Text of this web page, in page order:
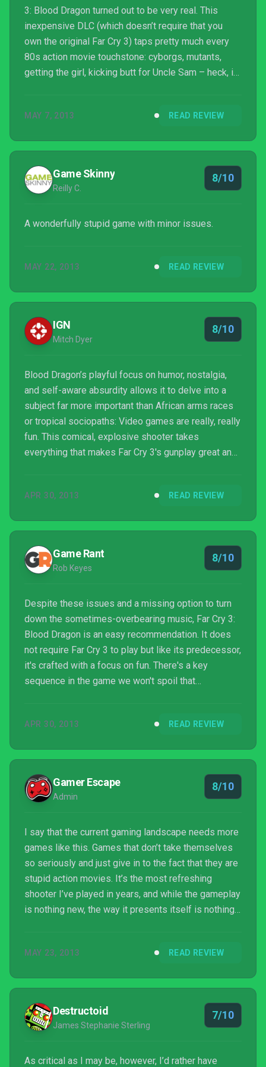
3: Blood Dragon turned out to be very real. This
inexpensive DLC (which doesn’t require that you
own the original Far Cry 3) taps pretty much every
80s action movie touchstone: cyborgs, mutants,
getting the girl, kicking butt for Uncle Sam – heck, it
Cyber Commando Sergeant Rex “Power” Colt.
MAY 7, 2013 READ REVIEW
Game Skinny
Reilly C.
8/10
A wonderfully stupid game with minor issues.
MAY 22, 2013 READ REVIEW
IGN
Mitch Dyer
8/10
Blood Dragon’s playful focus on humor, nostalgia,
and self-aware absurdity allows it to delve into a
subject far more important than African arms races
or tropical sociopaths: Video games are really, really
fun. This comical, explosive shooter takes
everything that makes Far Cry 3's gunplay great and
missing. Blood Dragon is a different beast – and it’s
APR 30, 2013 READ REVIEW
Game Rant
Rob Keyes
8/10
Despite these issues and a missing option to turn
down the sometimes-overbearing music, Far Cry 3:
Blood Dragon is an easy recommendation. It does
not require Far Cry 3 to play but like its predecessor,
it's crafted with a focus on fun. There's a key
sequence in the game we won't spoil that
APR 30, 2013 READ REVIEW
Gamer Escape
Admin
8/10
I say that the current gaming landscape needs more
games like this. Games that don’t take themselves
so seriously and just give in to the fact that they are
stupid action movies. It’s the most refreshing
shooter I’ve played in years, and while the gameplay
is nothing new, the way it presents itself is nothing
MAY 23, 2013 READ REVIEW
Destructoid
James Stephanie Sterling
7/10
As critical as I may be, however, I’d rather have